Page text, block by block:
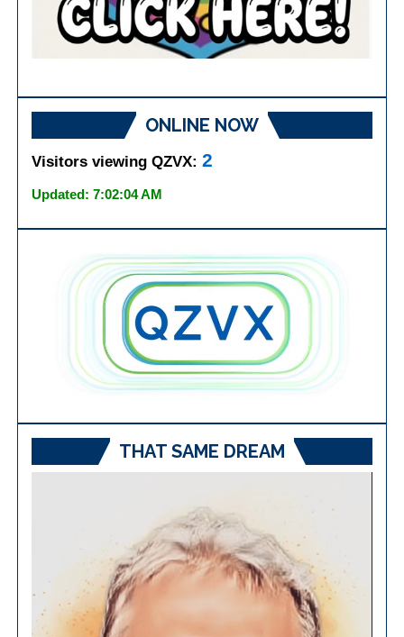
ONLINE NOW
Visitors viewing QZVX:2
Updated: 7:02:04 AM
THAT SAME DREAM